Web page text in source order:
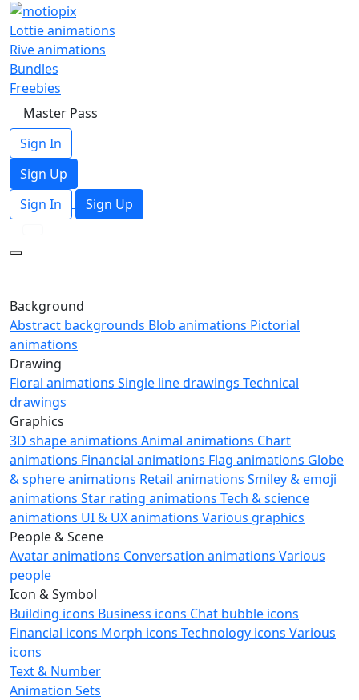
Lottie animations
Rive animations
Bundles
Freebies
Master Pass
Sign In
Sign Up
Sign In
Sign Up
Background
Abstract backgrounds Blob animations Pictorial
animations
Drawing
Floral animations Single line drawings Technical
drawings
Graphics
3D shape animations Animal animations Chart
animations Financial animations Flag animations Globe
& sphere animations Retail animations Smiley & emoji
animations Star rating animations Tech & science
animations UI & UX animations Various graphics
People & Scene
Avatar animations Conversation animations Various
people
Icon & Symbol
Building icons Business icons Chat bubble icons
Financial icons Morph icons Technology icons Various
icons
Text & Number
Animation Sets